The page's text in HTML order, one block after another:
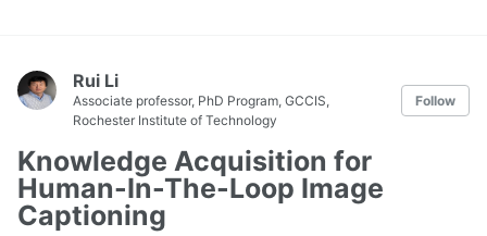
Rui Li
Associate professor, PhD Program, GCCIS,
Rochester Institute of Technology
Follow
Knowledge Acquisition for
Human-In-The-Loop Image
Captioning